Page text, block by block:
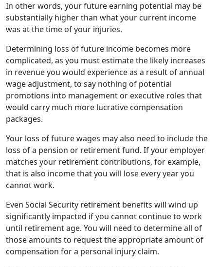
In other words, your future earning potential may be
substantially higher than what your current income
was at the time of your injuries.
Determining loss of future income becomes more
complicated, as you must estimate the likely increases
in revenue you would experience as a result of annual
wage adjustment, to say nothing of potential
promotions into management or executive roles that
would carry much more lucrative compensation
packages.
Your loss of future wages may also need to include the
loss of a pension or retirement fund. If your employer
matches your retirement contributions, for example,
that is also income that you will lose every year you
cannot work.
Even Social Security retirement benefits will wind up
significantly impacted if you cannot continue to work
until retirement age. You will need to determine all of
those amounts to request the appropriate amount of
compensation for a personal injury claim.